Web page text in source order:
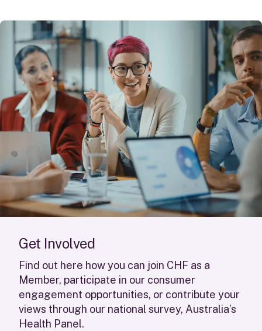
Get Involved
Find out here how you can join CHF as a
Member, participate in our consumer
engagement opportunities, or contribute your
views through our national survey, Australia’s
Health Panel.